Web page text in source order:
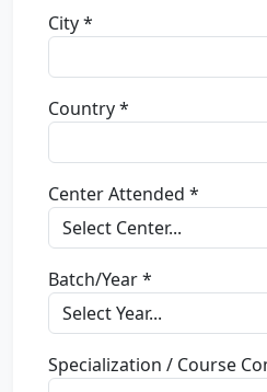
City *
Country *
Center Attended *
Batch/Year *
Specialization / Course